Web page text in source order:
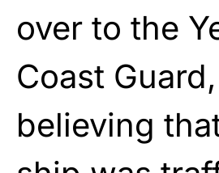
over to the
Coast Guard,
believing